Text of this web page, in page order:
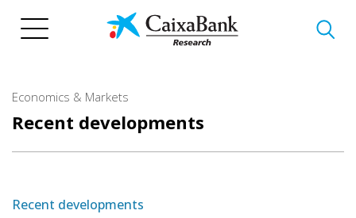
Economics & Markets
Recent developments
Recent developments